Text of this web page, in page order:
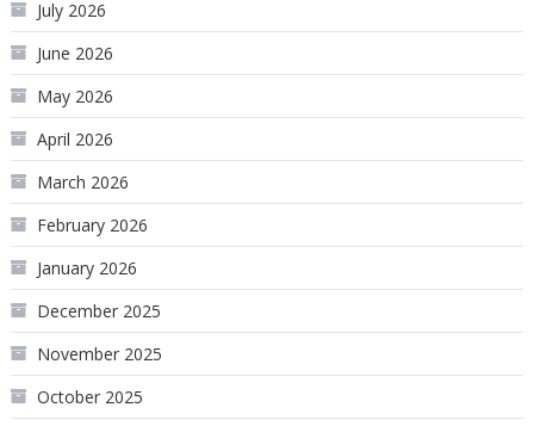
July 2026
June 2026
May 2026
April 2026
March 2026
February 2026
January 2026
December 2025
November 2025
October 2025